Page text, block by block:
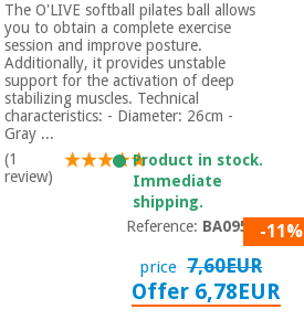
The O'LIVE softball pilates ball allows
you to obtain a complete exercise
session and improve posture.
Additionally, it provides unstable
support for the activation of deep
stabilizing muscles. Technical
characteristics: - Diameter: 26cm -
Gray ...
(1
review)
Product in stock.
Immediate
shipping.
Reference: BA09503-11%
price 7,60EUR
Offer 6,78EUR